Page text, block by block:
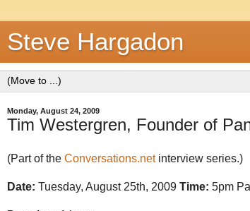
Steve Hargadon
Monday, August 24, 2009
Tim Westergren, Founder of
(Part of the Conversations.netinterview series.)
Date: Tuesday, August 25th, 2009 Time: 5pm